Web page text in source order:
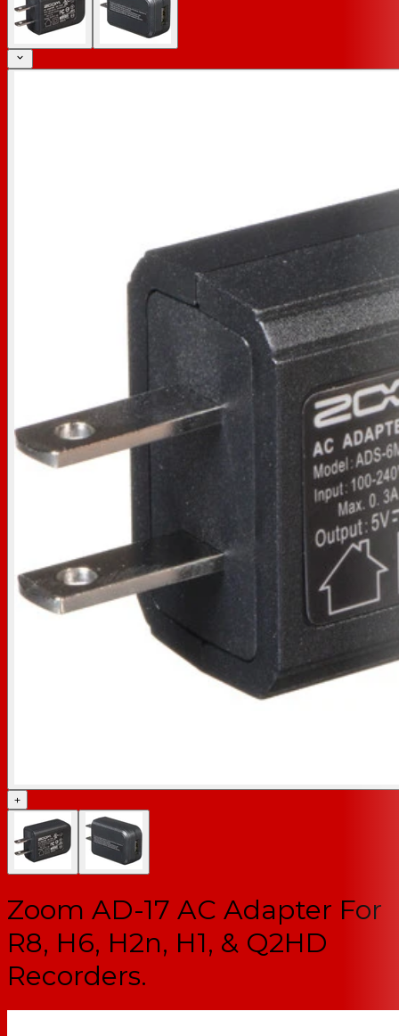
+
Zoom AD-17 AC Adapter For
R8, H6, H2n, H1, & Q2HD
Recorders.